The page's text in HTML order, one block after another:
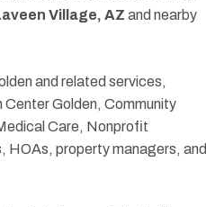
Village, AZ and nearby
and related services,
Golden, Community
Care, Nonprofit
HOAs, property managers, and